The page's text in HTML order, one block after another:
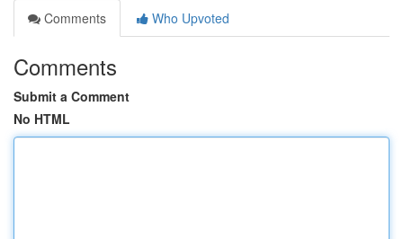
Comments
Who Upvoted
Comments
Submit a Comment
No HTML